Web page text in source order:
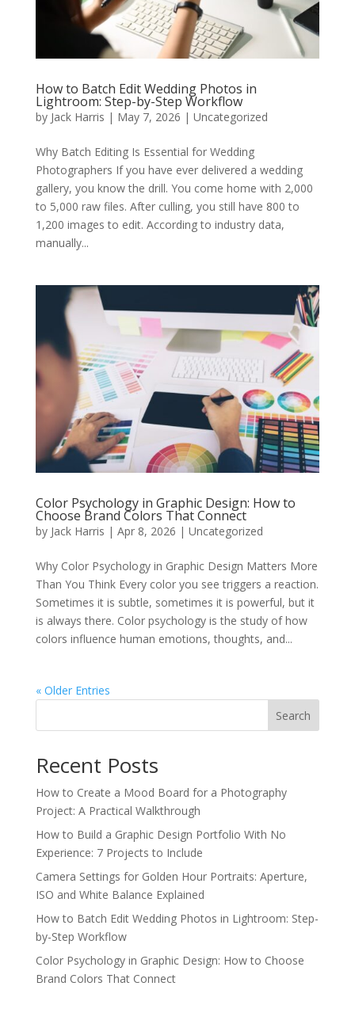
How to Batch Edit Wedding Photos in
Lightroom: Step-by-Step Workflow
by Jack Harris | May 7, 2026 | Uncategorized
Why Batch Editing Is Essential for Wedding
Photographers If you have ever delivered a wedding
gallery, you know the drill. You come home with 2,000
to 5,000 raw files. After culling, you still have 800 to
1,200 images to edit. According to industry data,
manually...
Color Psychology in Graphic Design: How to
Choose Brand Colors That Connect
by Jack Harris | Apr 8, 2026 | Uncategorized
Why Color Psychology in Graphic Design Matters More
Than You Think Every color you see triggers a reaction.
Sometimes it is subtle, sometimes it is powerful, but it
is always there. Color psychology is the study of how
colors influence human emotions, thoughts, and...
« Older Entries
Search
Recent Posts
How to Create a Mood Board for a Photography
Project: A Practical Walkthrough
How to Build a Graphic Design Portfolio With No
Experience: 7 Projects to Include
Camera Settings for Golden Hour Portraits: Aperture,
ISO and White Balance Explained
How to Batch Edit Wedding Photos in Lightroom: Step-
by-Step Workflow
Color Psychology in Graphic Design: How to Choose
Brand Colors That Connect